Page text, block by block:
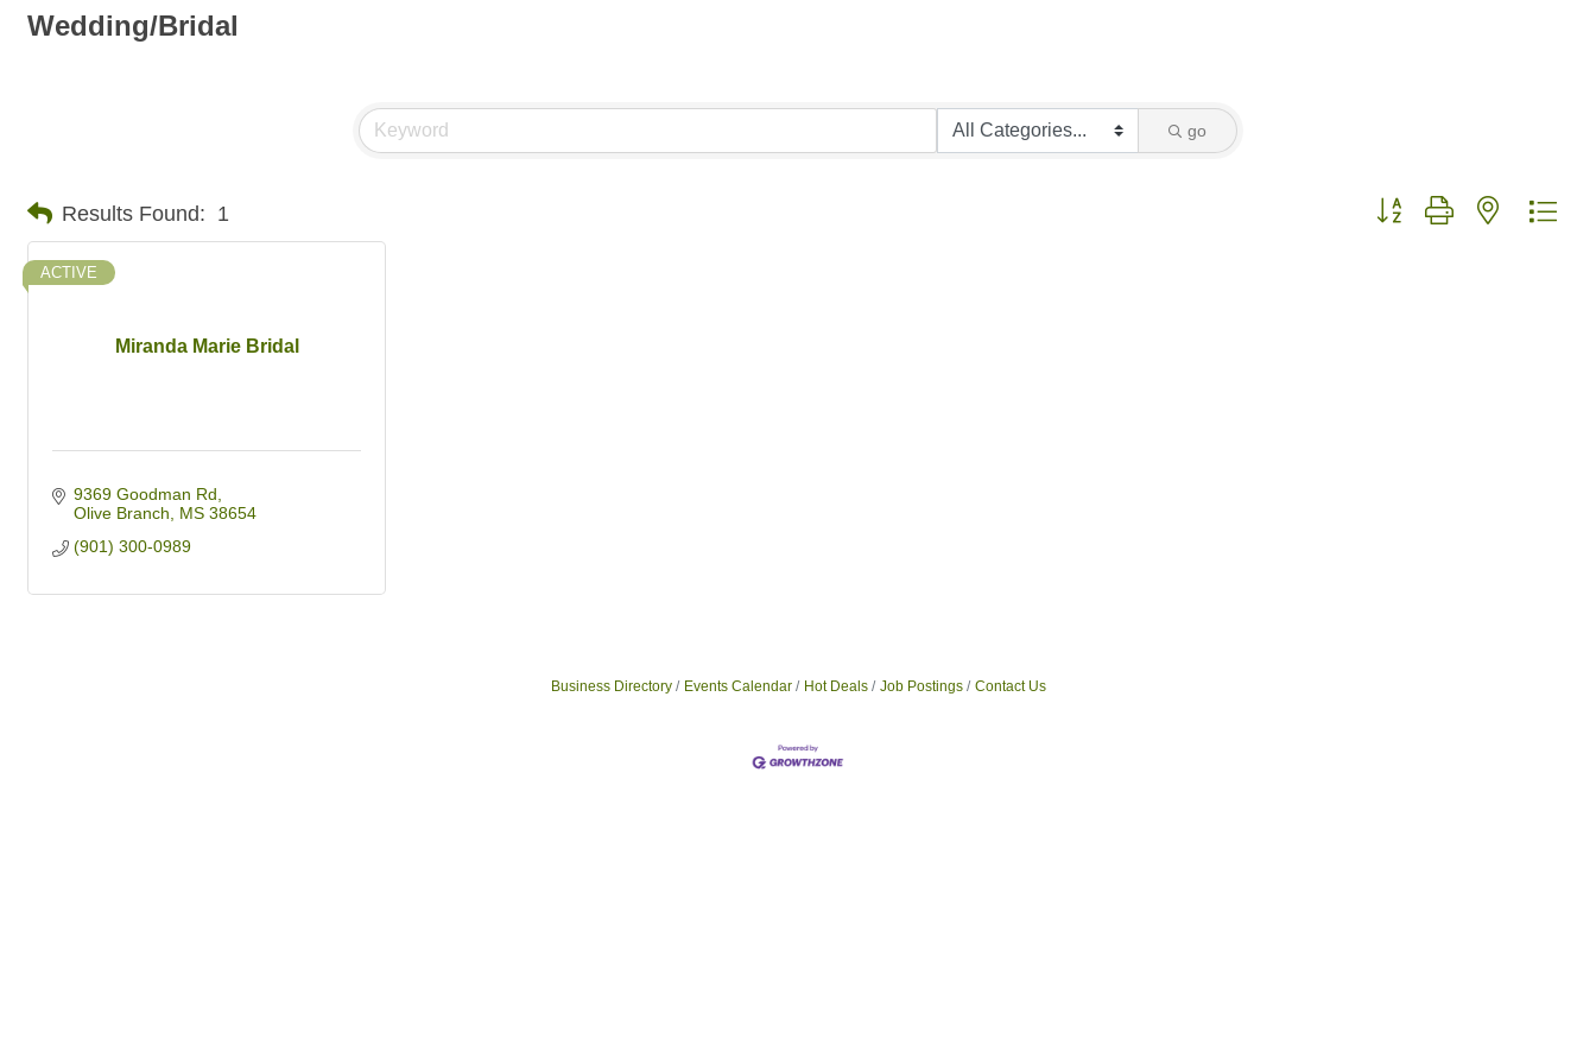
Wedding/Bridal
go
Results Found: 1 Button group with nested
Miranda Marie Bridal
ACTIVE
9369 Goodman Rd
Olive Branch
MS 38654
(901) 300-0989
Business Directory Events Calendar Hot Deals Job Postings Contact Us